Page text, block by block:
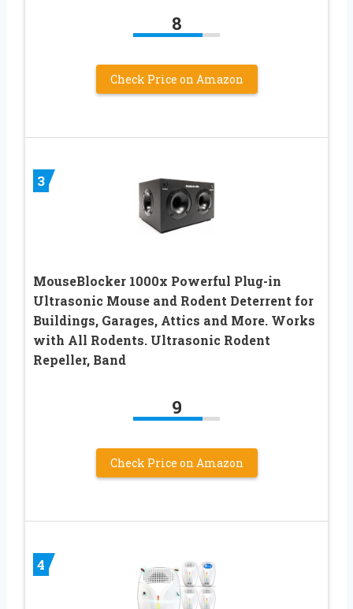
8
Check Price on Amazon
3
MouseBlocker 1000x Powerful Plug-in
Ultrasonic Mouse and Rodent Deterrent for
Buildings, Garages, Attics and More. Works
with All Rodents. Ultrasonic Rodent
Repeller, Band
9
Check Price on Amazon
4